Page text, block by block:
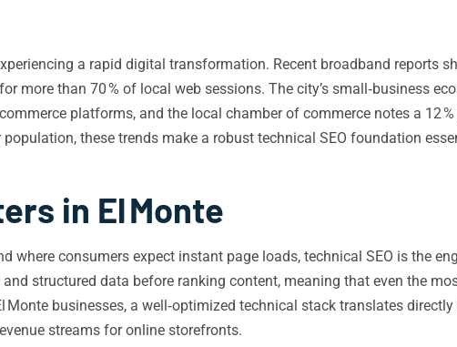
a rapid digital transformation. Recent broadband reports
more than 70 % of local web sessions. The city’s small‑business
platforms, and the local chamber of commerce notes a 12 %
these trends make a robust technical SEO foundation
in El Monte
where consumers expect instant page loads, technical SEO is the
structured data before ranking content, meaning that even the
businesses, a well‑optimized technical stack translates
streams for online storefronts.